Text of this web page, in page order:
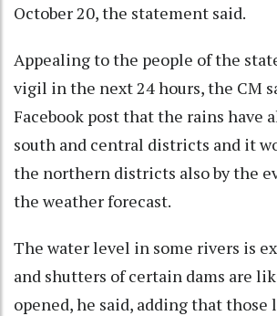
October 20, the statement said.
Appealing to the people of the
vigil in the next 24 hours, the CM
Facebook post that the rains have
south and central districts and it
the northern districts also by the
the weather forecast.
The water level in some rivers is
and shutters of certain dams are
opened, he said, adding that